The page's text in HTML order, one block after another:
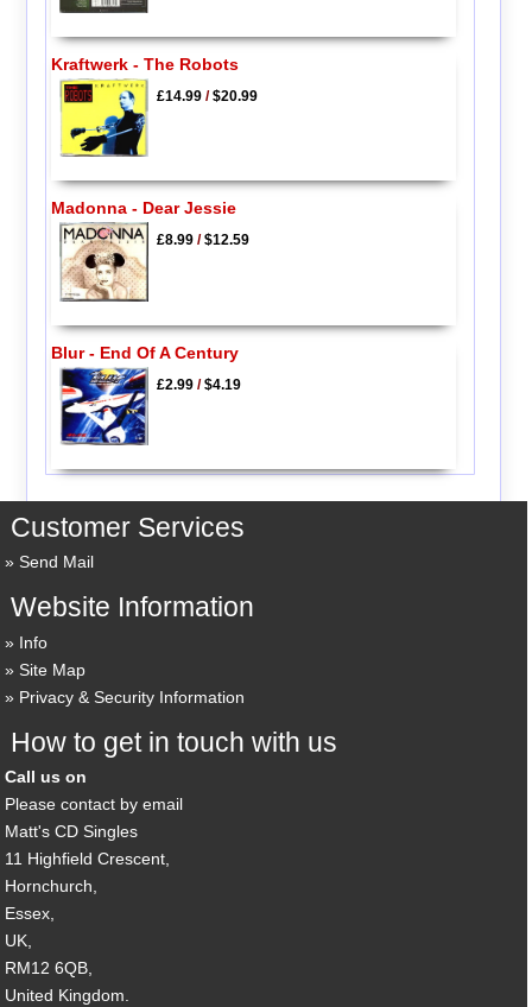
Kraftwerk - The Robots
£14.99/$20.99
Madonna - Dear Jessie
£8.99/$12.59
Blur - End Of A Century
£2.99/$4.19
Customer Services
Send Mail
Website Information
Info
Site Map
Privacy & Security Information
How to get in touch with us
Call us on
Please contact by email
Matt's CD Singles
11 Highfield Crescent,
Hornchurch,
Essex,
UK,
RM12 6QB,
United Kingdom.